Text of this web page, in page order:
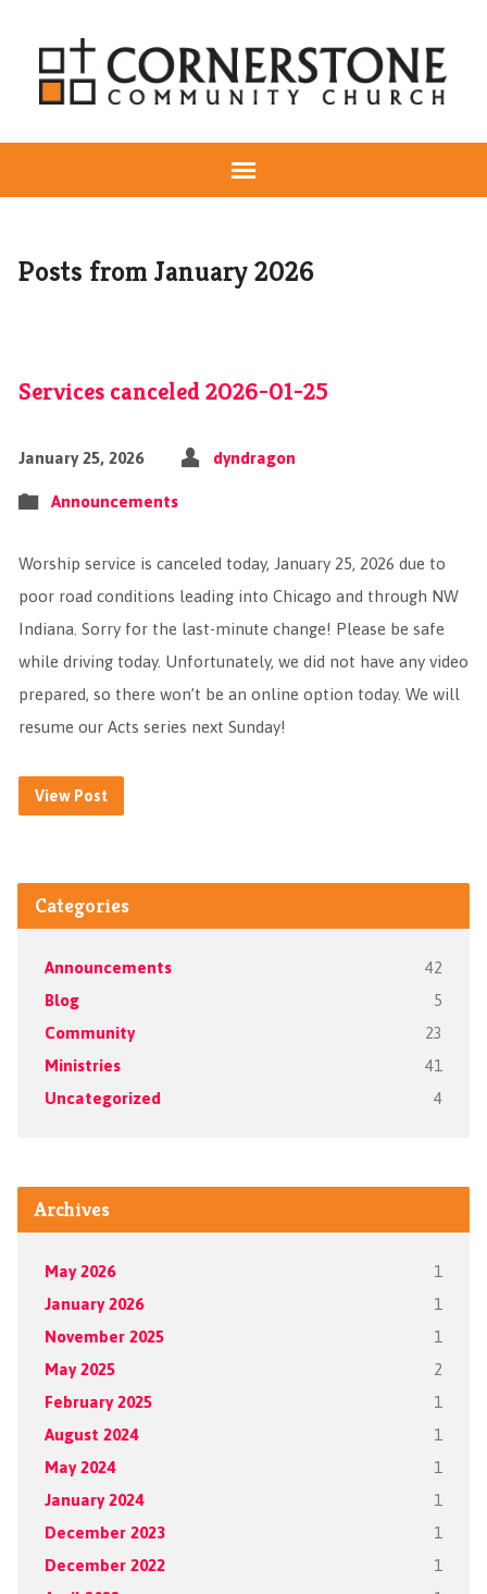
Posts from January 2026
Services canceled 2026-01-25
January 25, 2026 dyndragon
Announcements
Worship service is canceled today, January 25, 2026 due to
poor road conditions leading into Chicago and through NW
Indiana. Sorry for the last-minute change! Please be safe
while driving today. Unfortunately, we did not have any video
prepared, so there won’t be an online option today. We will
resume our Acts series next Sunday!
View Post
Categories
Announcements 42
Blog 5
Community 23
Ministries 41
Uncategorized 4
Archives
May 2026 1
January 2026 1
November 2025 1
May 2025 2
February 2025 1
August 2024 1
May 2024 1
January 2024 1
December 2023 1
December 2022 1